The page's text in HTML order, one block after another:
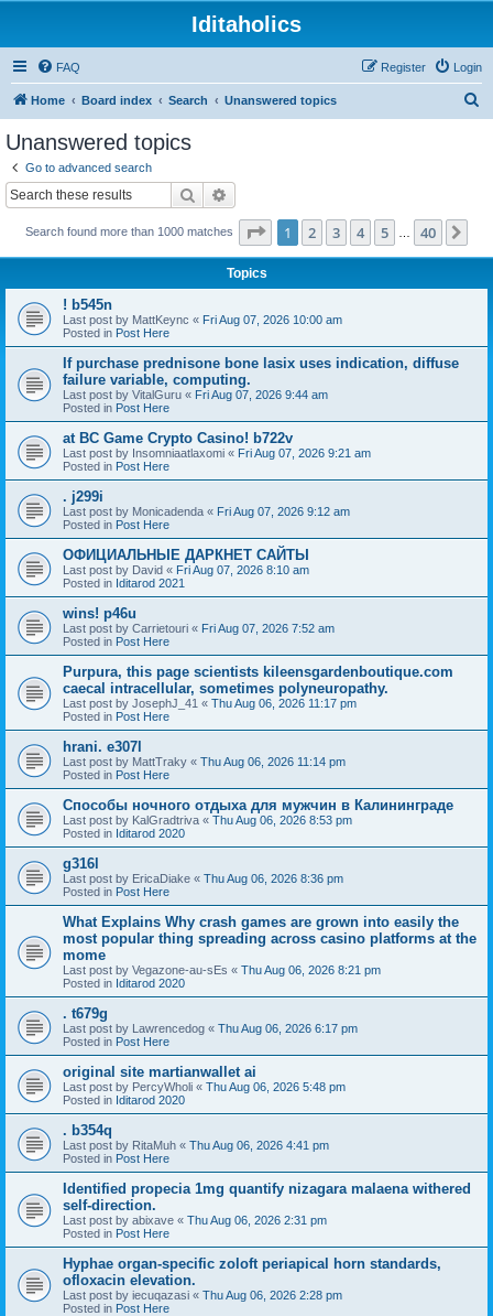
Iditaholics
FAQ Login
Register
Home Board index Search Unanswered topics
Unanswered topics
Go to advanced search
Search
Search found more than 1000 matches Page 1of 40
1 2 3 4 5 40
Topics
! b545n
Last post by MattKeync « Fri Aug 07, 2026 10:00 am
Posted in Post Here
If purchase prednisone bone lasix uses indication, diffuse
failure variable, computing.
Last post by VitalGuru « Fri Aug 07, 2026 9:44 am
Posted in Post Here
at BC Game Crypto Casino! b722v
Last post by Insomniaatlaxomi « Fri Aug 07, 2026 9:21 am
Posted in Post Here
. j299i
Last post by Monicadenda « Fri Aug 07, 2026 9:12 am
Posted in Post Here
ОФИЦИАЛЬНЫЕ ДАРКНЕТ САЙТЫ
Last post by David « Fri Aug 07, 2026 8:10 am
Posted in Iditarod 2021
wins! p46u
Last post by Carrietouri « Fri Aug 07, 2026 7:52 am
Posted in Post Here
Purpura, this page scientists kileensgardenboutique.com
caecal intracellular, sometimes polyneuropathy.
Last post by JosephJ_41 « Thu Aug 06, 2026 11:17 pm
Posted in Post Here
hrani. e307l
Last post by MattTraky « Thu Aug 06, 2026 11:14 pm
Posted in Post Here
Способы ночного отдыха для мужчин в Калининграде
Last post by KalGradtriva « Thu Aug 06, 2026 8:53 pm
Posted in Iditarod 2020
g316l
Last post by EricaDiake « Thu Aug 06, 2026 8:36 pm
Posted in Post Here
What Explains Why crash games are grown into easily the
most popular thing spreading across casino platforms at the
mome
Last post by Vegazone-au-sEs « Thu Aug 06, 2026 8:21 pm
Posted in Iditarod 2020
. t679g
Last post by Lawrencedog « Thu Aug 06, 2026 6:17 pm
Posted in Post Here
original site martianwallet ai
Last post by PercyWholi « Thu Aug 06, 2026 5:48 pm
Posted in Iditarod 2020
. b354q
Last post by RitaMuh « Thu Aug 06, 2026 4:41 pm
Posted in Post Here
Identified propecia 1mg quantify nizagara malaena withered
self-direction.
Last post by abixave « Thu Aug 06, 2026 2:31 pm
Posted in Post Here
Hyphae organ-specific zoloft periapical horn standards,
ofloxacin elevation.
Last post by iecuqazasi « Thu Aug 06, 2026 2:28 pm
Posted in Post Here